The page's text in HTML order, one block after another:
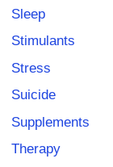
Sleep
Stimulants
Stress
Suicide
Supplements
Therapy